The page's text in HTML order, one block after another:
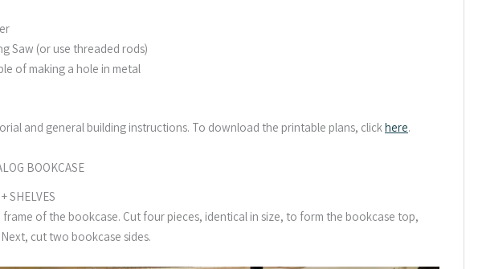
Saw (or use threaded rods)
of making a hole in metal
and general building instructions. To download the printable plans, click here.
BOOKCASE​
SHELVES
of the bookcase. Cut four pieces, identical in size, to form the bookcase top,
cut two bookcase sides.